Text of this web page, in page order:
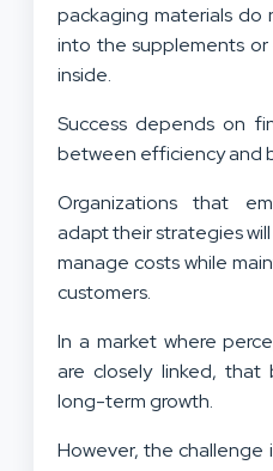
packaging materials do
into the supplements
inside.
Success depends on
between efficiency and
Organizations that
adapt their strategies
manage costs while
customers.
In a market where
are closely linked, that
long-term growth.
However, the challenge